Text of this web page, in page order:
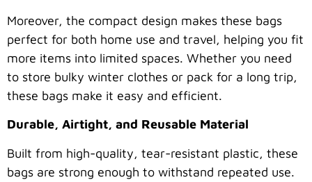
Moreover, the compact design makes these bags
perfect for both home use and travel, helping you fit
more items into limited spaces. Whether you need
to store bulky winter clothes or pack for a long trip,
these bags make it easy and efficient.
Durable, Airtight, and Reusable Material
Built from high-quality, tear-resistant plastic, these
bags are strong enough to withstand repeated use.